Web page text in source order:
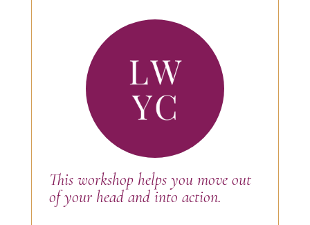
This workshop helps you move out
of your head and into action.